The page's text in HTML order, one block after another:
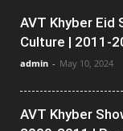
AVT Khyber Eid
Culture | 2011-
admin - May 10, 2024
AVT Khyber